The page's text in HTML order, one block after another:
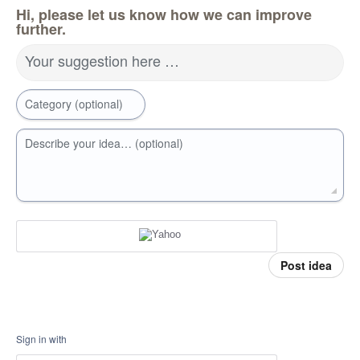
Hi, please let us know how we can improve
further.
Your suggestion here …
Category (optional)
Describe your idea… (optional)
Post idea
Sign in with